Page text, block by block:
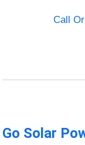
Call
Go Solar